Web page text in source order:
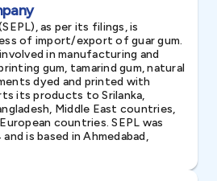
as per its filings, is
of import/export of guar gum.
in manufacturing and
gum, tamarind gum, natural
dyed and printed with
its products to Srilanka,
Middle East countries,
countries. SEPL was
is based in Ahmedabad,